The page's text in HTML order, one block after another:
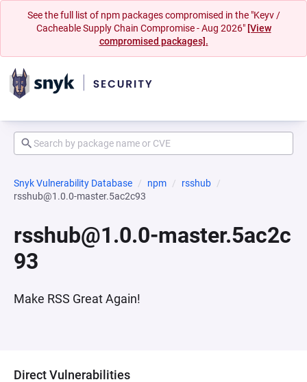
See the full list of npm packages compromised in the "Keyv /
Cacheable Supply Chain Compromise - Aug 2026" [View
compromised packages].
Snyk Vulnerability Database npm
rsshub
rsshub@1.0.0-master.5ac2c93
rsshub@1.0.0-master.5ac2c
93
Make RSS Great Again!
Direct Vulnerabilities